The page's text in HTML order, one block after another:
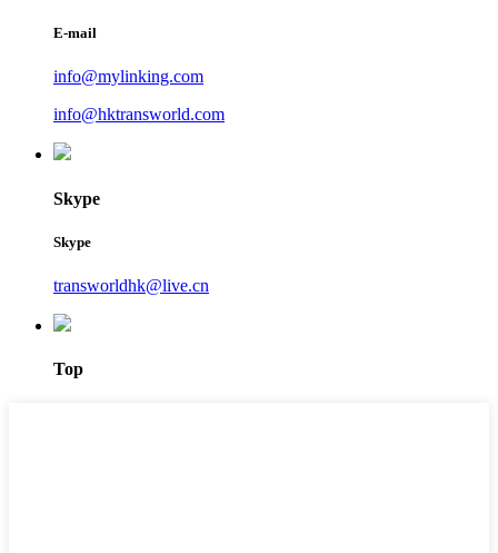
E-mail
info@mylinking.com
info@hktransworld.com
Skype
Skype
transworldhk@live.cn
Top